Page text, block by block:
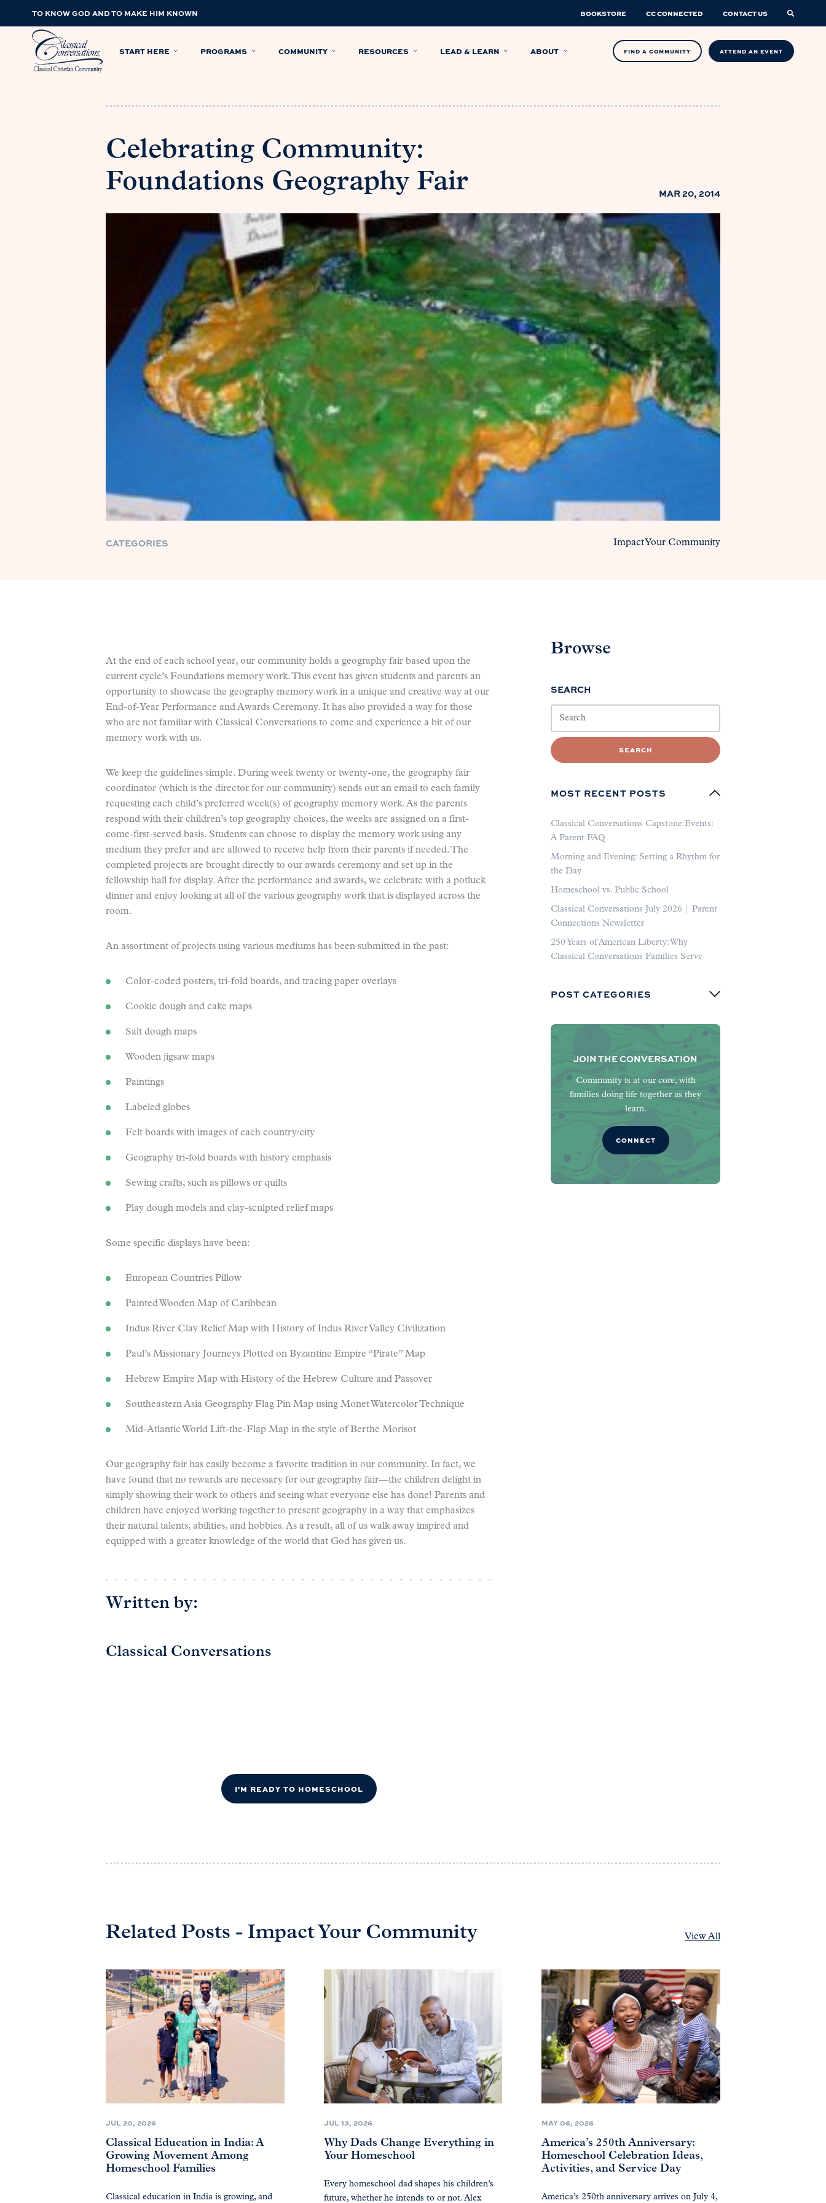
TO KNOW GOD AND TO MAKE HIM KNOWN BOOKSTORE CC CONNECTED CONTACT US
START HERE PROGRAMS COMMUNITY RESOURCES LEAD & LEARN ABOUT FIND A COMMUNITY ATTEND AN EVENT
Celebrating Community:
Foundations Geography Fair
MAR 20, 2014
CATEGORIES Impact Your Community
At the end of each school year, our community holds a geography fair based upon the
current cycle’s Foundations memory work. This event has given students and parents an
opportunity to showcase the geography memory work in a unique and creative way at our
End-of-Year Performance and Awards Ceremony. It has also provided a way for those
who are not familiar with Classical Conversations to come and experience a bit of our
memory work with us.
We keep the guidelines simple. During week twenty or twenty-one, the geography fair
coordinator (which is the director for our community) sends out an email to each family
requesting each child’s preferred week(s) of geography memory work. As the parents
respond with their children’s top geography choices, the weeks are assigned on a first-
come-first-served basis. Students can choose to display the memory work using any
medium they prefer and are allowed to receive help from their parents if needed. The
completed projects are brought directly to our awards ceremony and set up in the
fellowship hall for display. After the performance and awards, we celebrate with a potluck
dinner and enjoy looking at all of the various geography work that is displayed across the
room.
An assortment of projects using various mediums has been submitted in the past:
Color-coded posters, tri-fold boards, and tracing paper overlays
Cookie dough and cake maps
Salt dough maps
Wooden jigsaw maps
Paintings
Labeled globes
Felt boards with images of each country/city
Geography tri-fold boards with history emphasis
Sewing crafts, such as pillows or quilts
Play dough models and clay-sculpted relief maps
Some specific displays have been:
European Countries Pillow
Painted Wooden Map of Caribbean
Indus River Clay Relief Map with History of Indus River Valley Civilization
Paul’s Missionary Journeys Plotted on Byzantine Empire “Pirate” Map
Hebrew Empire Map with History of the Hebrew Culture and Passover
Southeastern Asia Geography Flag Pin Map using Monet Watercolor Technique
Mid-Atlantic World Lift-the-Flap Map in the style of Berthe Morisot
Our geography fair has easily become a favorite tradition in our community. In fact, we
have found that no rewards are necessary for our geography fair—the children delight in
simply showing their work to others and seeing what everyone else has done! Parents and
children have enjoyed working together to present geography in a way that emphasizes
their natural talents, abilities, and hobbies. As a result, all of us walk away inspired and
equipped with a greater knowledge of the world that God has given us.
Written by:
Classical Conversations
I'M READY TO HOMESCHOOL
Browse
SEARCH
SEARCH
MOST RECENT POSTS
Classical Conversations Capstone Events:
A Parent FAQ
Morning and Evening: Setting a Rhythm for
the Day
Homeschool vs. Public School
Classical Conversations July 2026 | Parent
Connections Newsletter
250 Years of American Liberty: Why
Classical Conversations Families Serve
POST CATEGORIES
JOIN THE CONVERSATION
Community is at our core, with
families doing life together as they
learn.
CONNECT
Related Posts - Impact Your Community View All
JUL 20, 2026
Classical Education in India: A
Growing Movement Among
Homeschool Families
Classical education in India is growing, and
JUL 13, 2026
Why Dads Change Everything in
Your Homeschool
Every homeschool dad shapes his children’s
future, whether he intends to or not. Alex
MAY 06, 2026
America’s 250th Anniversary:
Homeschool Celebration Ideas,
Activities, and Service Day
America’s 250th anniversary arrives on July 4,